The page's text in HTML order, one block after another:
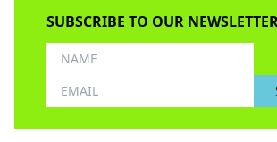
SUBSCRIBE TO OUR